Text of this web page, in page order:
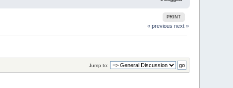
PRINT
« previous next »
Jump to: